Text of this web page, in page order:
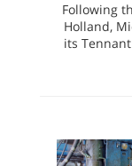
Following
Holland,
its